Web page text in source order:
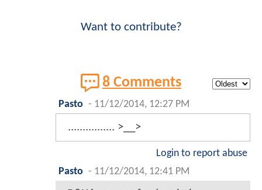
Want to contribute?
8 Comments
Pasto - 11/12/2014, 12:27 PM
................ >__>
Login to report abuse
Pasto - 11/12/2014, 12:41 PM